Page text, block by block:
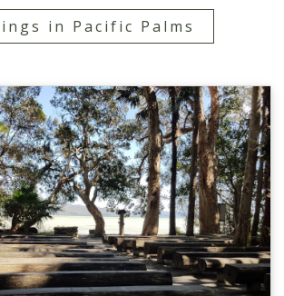
in Pacific Palms